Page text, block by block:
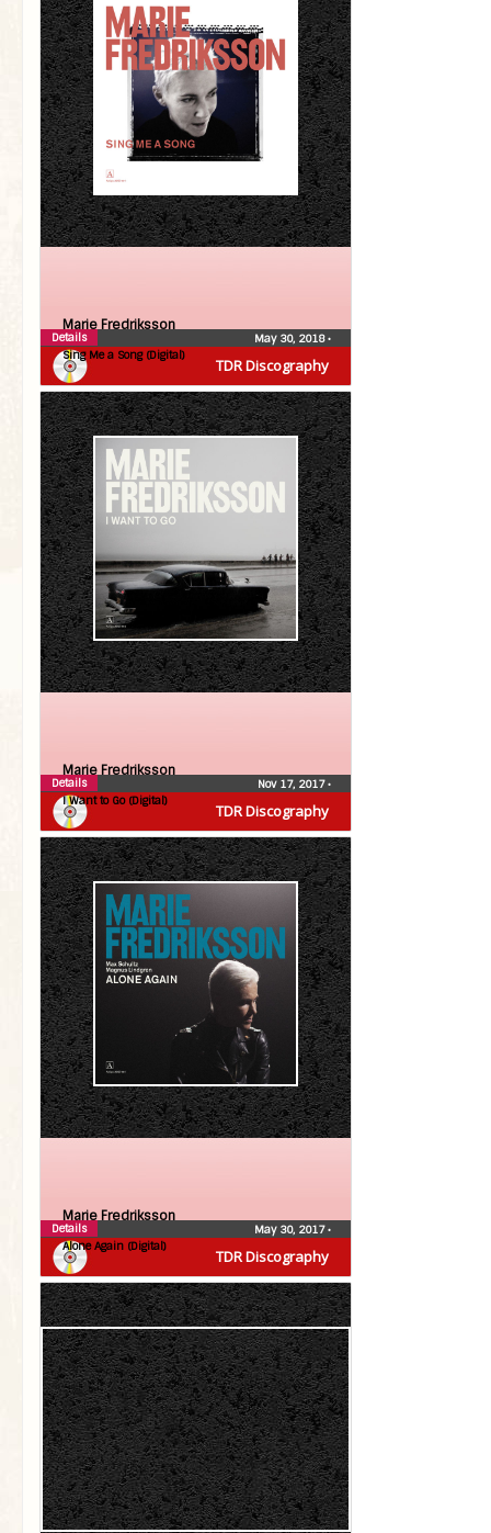
TDR Discography
Marie Fredriksson
Sing Me a Song (Digital)
May 30, 2018•
Details
TDR Discography
Marie Fredriksson
I Want to Go (Digital)
Nov 17, 2017•
Details
TDR Discography
Marie Fredriksson
Alone Again (Digital)
May 30, 2017•
Details